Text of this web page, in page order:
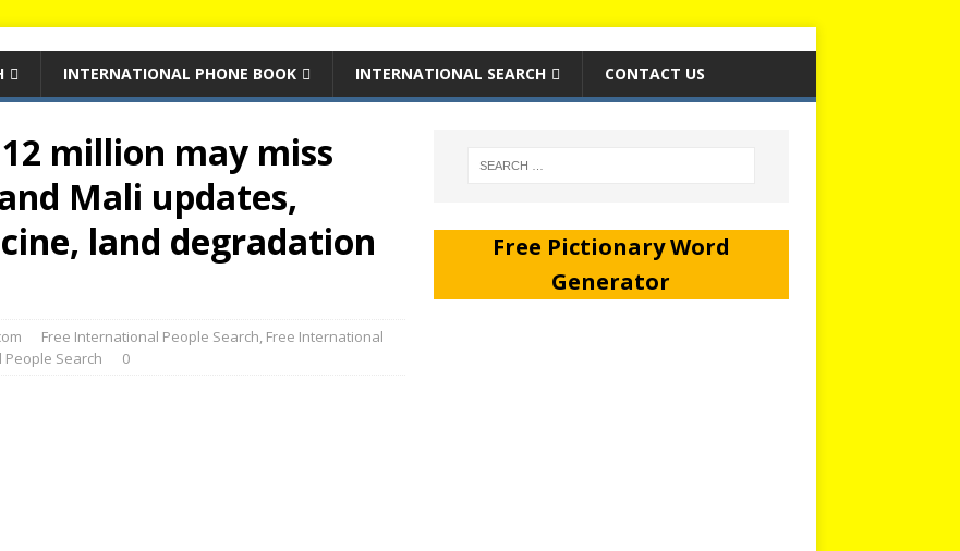
INTERNATIONAL PHONE BOOK INTERNATIONAL SEARCH CONTACT US
million may miss
Mali updates,
land degradation
Free International People Search, Free International
Search 0
Free Pictionary Word
Generator